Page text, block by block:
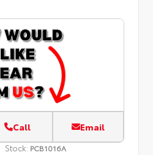
Call Email
Stock: PCB1016A